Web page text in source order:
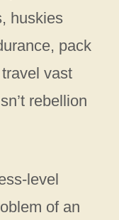
huskies
pack
vast
rebellion
level
of an